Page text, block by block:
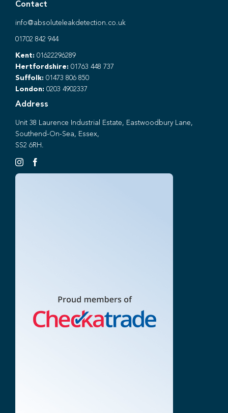
Contact
info@absoluteleakdetection.co.uk
01702 842 944
Kent: 01622296289
Hertfordshire: 01763 448 737
Suffolk: 01473 806 850
London: 0203 4902337
Address
Unit 38 Laurence Industrial Estate, Eastwoodbury Lane,
Southend-On-Sea, Essex,
SS2 6RH.